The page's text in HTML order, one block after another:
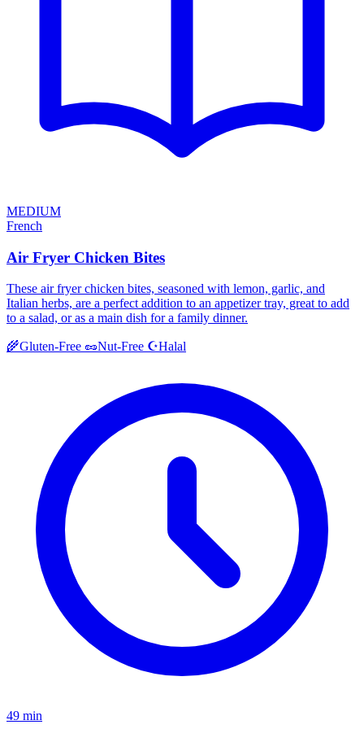
MEDIUM
French
Air Fryer Chicken Bites
These air fryer chicken bites, seasoned with lemon, garlic, and
Italian herbs, are a perfect addition to an appetizer tray, great to add
to a salad, or as a main dish for a family dinner.
🌾Gluten-Free 🥜Nut-Free ☪️Halal
49 min